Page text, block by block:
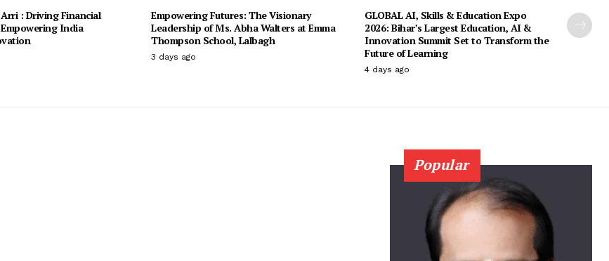
: Driving Financial
India
Empowering Futures: The Visionary
Leadership of Ms. Abha Walters at Emma
Thompson School, Lalbagh
3 days ago
GLOBAL AI, Skills & Education Expo
2026: Bihar’s Largest Education, AI &
Innovation Summit Set to Transform the
Future of Learning
4 days ago
Popular